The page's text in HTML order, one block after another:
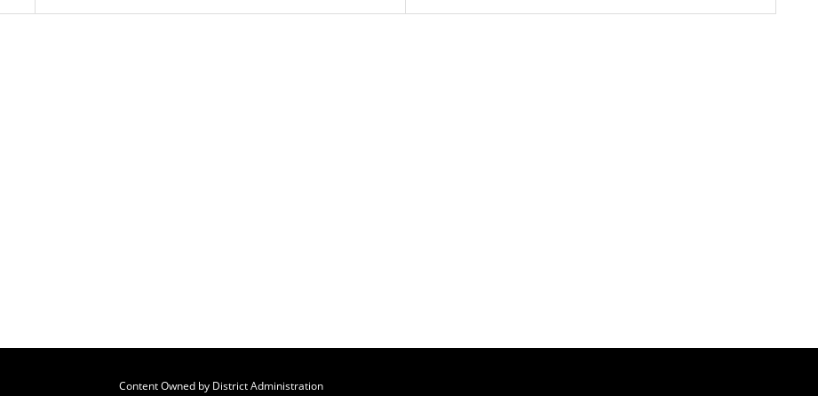
Content Owned by District Administration